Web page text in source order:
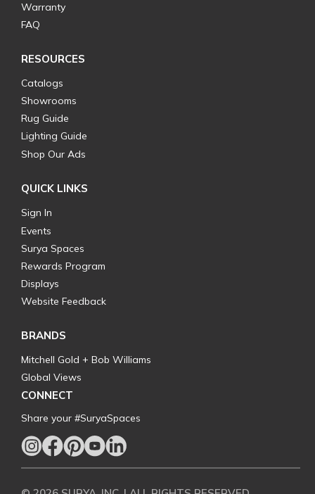
Warranty
FAQ
RESOURCES
Catalogs
Showrooms
Rug Guide
Lighting Guide
Shop Our Ads
QUICK LINKS
Sign In
Events
Surya Spaces
Rewards Program
Displays
Website Feedback
BRANDS
Mitchell Gold + Bob Williams
Global Views
CONNECT
Share your #SuryaSpaces